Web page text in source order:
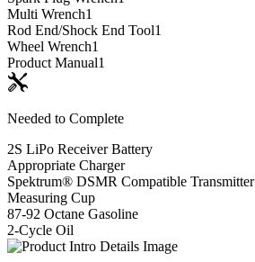
Multi Wrench1
Rod End/Shock End Tool1
Wheel Wrench1
Product Manual1
Needed to Complete
2S LiPo Receiver Battery
Appropriate Charger
Spektrum® DSMR Compatible Transmitter
Measuring Cup
87-92 Octane Gasoline
2-Cycle Oil